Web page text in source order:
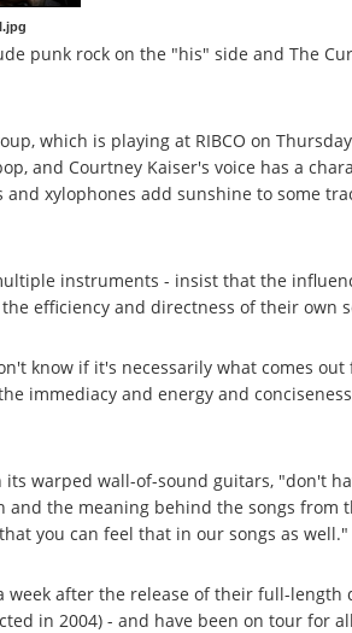
punk rock on the "his" side and The
which is playing at RIBCO on
and Courtney Kaiser's voice has a
xylophones add sunshine to some
instruments - insist that the
efficiency and directness of their own
know if it's necessarily what comes
immediacy and energy and
warped wall-of-sound guitars, "don't
and the meaning behind the songs from
you can feel that in our songs as well."
week after the release of their full-length
in 2004) - and have been on tour for